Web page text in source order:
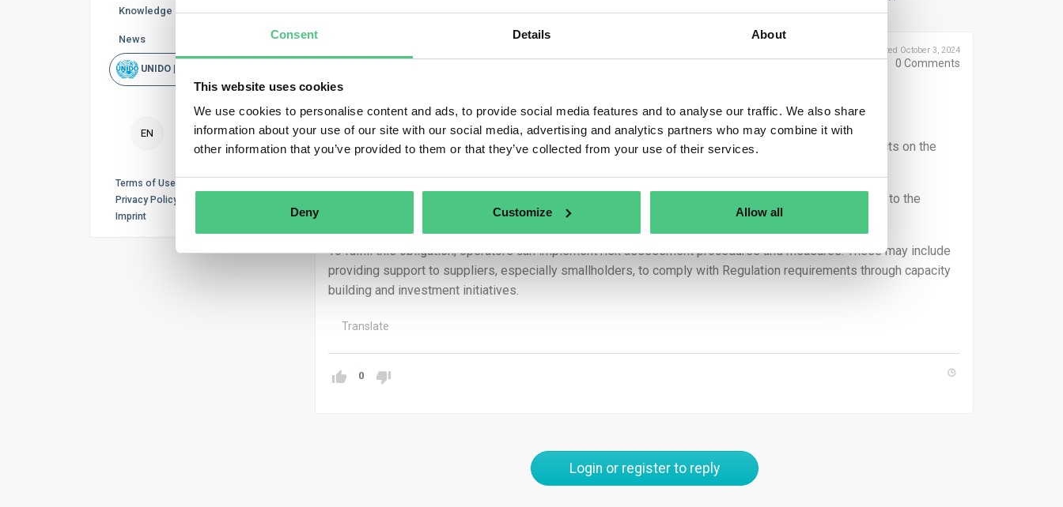
Consent Details About
This website uses cookies
We use cookies to personalise content and ads, to provide social media features and to analyse our traffic. We also share
information about your use of our site with our social media, advertising and analytics partners who may combine it with
other information that you’ve provided to them or that they’ve collected from your use of their services.
Deny Customize Allow all
Knowledge Base
News
UNIDO | Rapid Scan
EN
Terms of Use
Privacy Policy
Imprint
Posted October 3, 2024
0 Comments
Yes, operators can use the geolocation data provided by producers. However, operators bear ultimate
responsibility for ensuring its accuracy, not the producers who supply it.
The Regulation does not encompass producers (e.g., smallholders) who do not directly market products on the
Operators must ensure that the area of commodity production is accurately mapped and corresponds to the
To fulfill this obligation, operators can implement risk assessment procedures and measures. These may include
providing support to suppliers, especially smallholders, to comply with Regulation requirements through capacity
building and investment initiatives.
Translate
0
Login or register to reply